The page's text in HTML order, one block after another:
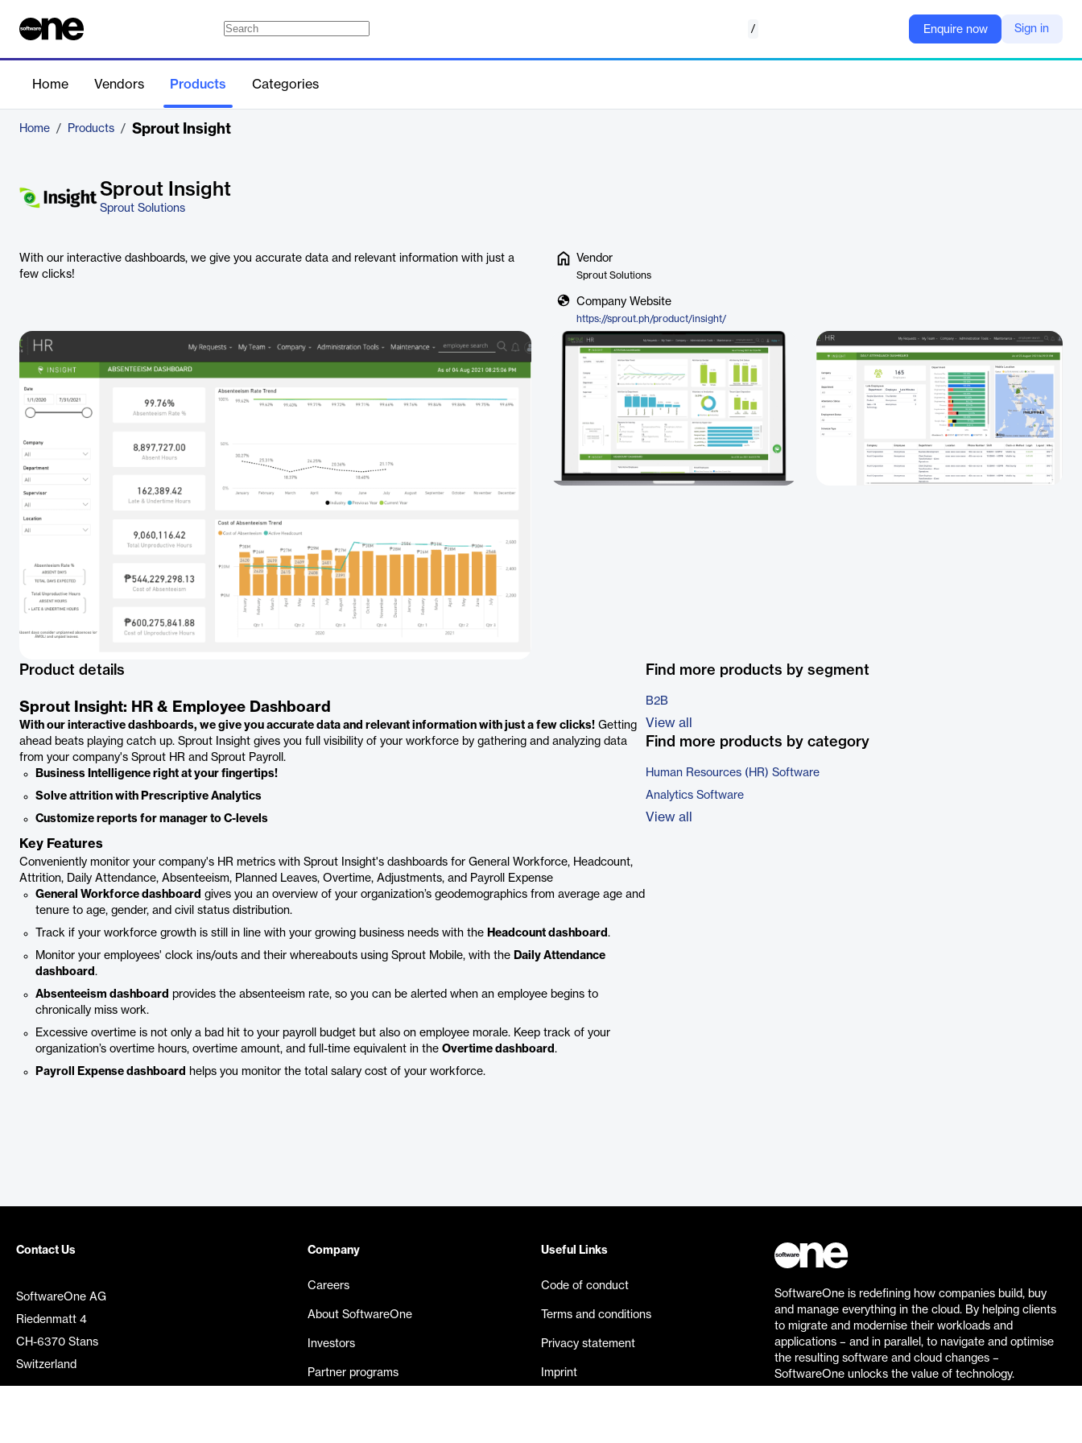
/ Enquire now Sign in
Home Vendors Products Categories
Home / Products / Sprout Insight
Sprout Insight
Sprout Solutions
With our interactive dashboards, we give you accurate data and relevant information with just a
few clicks!
Vendor
Sprout Solutions
Company Website
https://sprout.ph/product/insight/
Product details
Sprout Insight: HR & Employee Dashboard
With our interactive dashboards, we give you accurate data and relevant information with just a few clicks! Getting
ahead beats playing catch up. Sprout Insight gives you full visibility of your workforce by gathering and analyzing data
from your company's Sprout HR and Sprout Payroll.
Business Intelligence right at your fingertips!
Solve attrition with Prescriptive Analytics
Customize reports for manager to C-levels
Key Features
Conveniently monitor your company's HR metrics with Sprout Insight's dashboards for General Workforce, Headcount,
Attrition, Daily Attendance, Absenteeism, Planned Leaves, Overtime, Adjustments, and Payroll Expense
General Workforce dashboard gives you an overview of your organization’s geodemographics from average age and
tenure to age, gender, and civil status distribution.
Track if your workforce growth is still in line with your growing business needs with the Headcount dashboard .
Monitor your employees' clock ins/outs and their whereabouts using Sprout Mobile, with the Daily Attendance
dashboard .
Absenteeism dashboard provides the absenteeism rate, so you can be alerted when an employee begins to
chronically miss work.
Excessive overtime is not only a bad hit to your payroll budget but also on employee morale. Keep track of your
organization’s overtime hours, overtime amount, and full-time equivalent in the Overtime dashboard .
Payroll Expense dashboard
helps you monitor the total salary cost of your workforce.
Find more products by segment
B2B
View all
Find more products by category
Human Resources (HR) Software
Analytics Software
View all
Contact Us
SoftwareOne AG
Riedenmatt 4
CH-6370 Stans
Switzerland
Company
Careers
About SoftwareOne
Investors
Partner programs
Useful Links
Code of conduct
Terms and conditions
Privacy statement
Imprint
SoftwareOne is redefining how companies build, buy
and manage everything in the cloud. By helping clients
to migrate and modernise their workloads and
applications – and in parallel, to navigate and optimise
the resulting software and cloud changes –
SoftwareOne unlocks the value of technology.